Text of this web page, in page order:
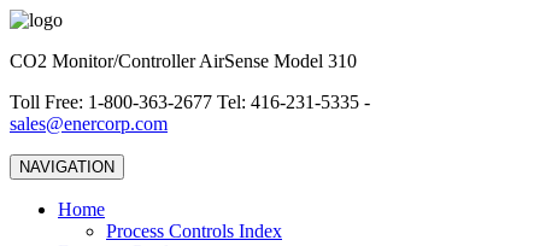
CO2 Monitor/Controller AirSense Model 310
Toll Free: 1-800-363-2677 Tel: 416-231-5335 -
sales@enercorp.com
NAVIGATION
Home
Process Controls Index